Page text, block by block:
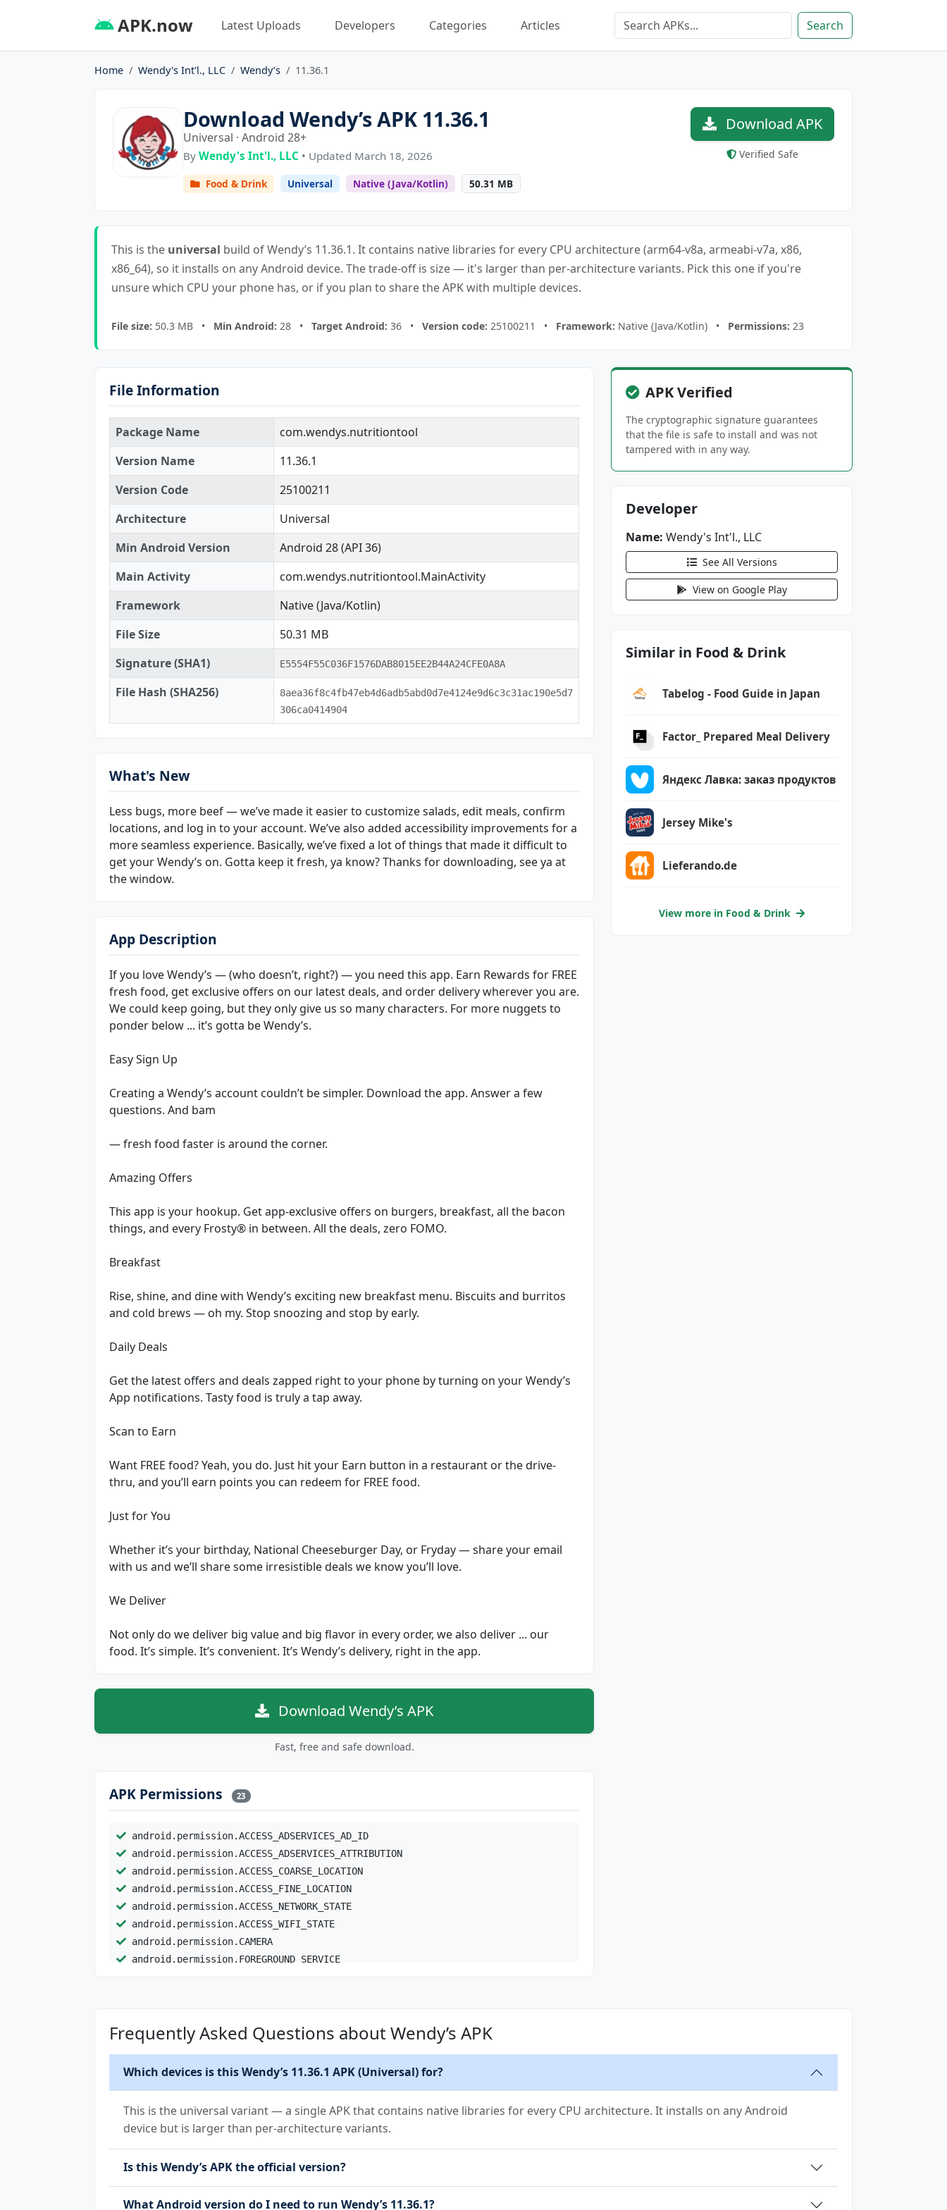
APK.now Latest Uploads Developers Categories Articles Search
Home Wendy's Int'l., LLC Wendy’s 11.36.1
Download Wendy’s APK 11.36.1
Universal · Android 28+
By Wendy's Int'l., LLC • Updated March 18, 2026
Food & Drink Universal Native (Java/Kotlin) 50.31 MB
Download APK
Verified Safe
This is the universal build of Wendy’s 11.36.1. It contains native libraries for every CPU architecture (arm64-v8a, armeabi-v7a, x86,
x86_64), so it installs on any Android device. The trade-off is size — it's larger than per-architecture variants. Pick this one if you're
unsure which CPU your phone has, or if you plan to share the APK with multiple devices.
File size: 50.3 MB • Min Android: 28 • Target Android: 36 • Version code: 25100211 • Framework: Native (Java/Kotlin) • Permissions: 23
File Information
Package Name
com.wendys.nutritiontool
Version Name
11.36.1
Version Code
25100211
Architecture
Universal
Min Android Version
Android 28 (API 36)
Main Activity
com.wendys.nutritiontool.MainActivity
Framework
Native (Java/Kotlin)
File Size
50.31 MB
Signature (SHA1)
E5554F55C036F1576DAB8015EE2B44A24CFE0A8A
File Hash (SHA256)
8aea36f8c4fb47eb4d6adb5abd0d7e4124e9d6c3c31ac190e5d7
306ca0414904
What's New
Less bugs, more beef — we’ve made it easier to customize salads, edit meals, confirm
locations, and log in to your account. We’ve also added accessibility improvements for a
more seamless experience. Basically, we’ve fixed a lot of things that made it difficult to
get your Wendy’s on. Gotta keep it fresh, ya know? Thanks for downloading, see ya at
the window.
App Description
If you love Wendy’s — (who doesn’t, right?) — you need this app. Earn Rewards for FREE
fresh food, get exclusive offers on our latest deals, and order delivery wherever you are.
We could keep going, but they only give us so many characters. For more nuggets to
ponder below ... it’s gotta be Wendy’s.
Easy Sign Up
Creating a Wendy’s account couldn’t be simpler. Download the app. Answer a few
questions. And bam
— fresh food faster is around the corner.
Amazing Offers
This app is your hookup. Get app-exclusive offers on burgers, breakfast, all the bacon
things, and every Frosty® in between. All the deals, zero FOMO.
Breakfast
Rise, shine, and dine with Wendy’s exciting new breakfast menu. Biscuits and burritos
and cold brews — oh my. Stop snoozing and stop by early.
Daily Deals
Get the latest offers and deals zapped right to your phone by turning on your Wendy’s
App notifications. Tasty food is truly a tap away.
Scan to Earn
Want FREE food? Yeah, you do. Just hit your Earn button in a restaurant or the drive-
thru, and you’ll earn points you can redeem for FREE food.
Just for You
Whether it’s your birthday, National Cheeseburger Day, or Fryday — share your email
with us and we’ll share some irresistible deals we know you’ll love.
We Deliver
Not only do we deliver big value and big flavor in every order, we also deliver ... our
food. It’s simple. It’s convenient. It’s Wendy’s delivery, right in the app.
Download Wendy’s APK
Fast, free and safe download.
APK Permissions 23
android.permission.ACCESS_ADSERVICES_AD_ID
android.permission.ACCESS_ADSERVICES_ATTRIBUTION
android.permission.ACCESS_COARSE_LOCATION
android.permission.ACCESS_FINE_LOCATION
android.permission.ACCESS_NETWORK_STATE
android.permission.ACCESS_WIFI_STATE
android.permission.CAMERA
android.permission.FOREGROUND_SERVICE
android.permission.POST_NOTIFICATIONS
android.permission.READ_EXTERNAL_STORAGE
android.permission.USE_BIOMETRIC
android.permission.VIBRATE
android.permission.WAKE_LOCK
android.permission.WRITE_EXTERNAL_STORAGE
com.google.android.c2dm.permission.RECEIVE
com.google.android.finsky.permission.BIND_GET_INSTALL_REFERRER_SERVICE
com.google.android.gms.permission.AD_ID
APK Verified
The cryptographic signature guarantees
that the file is safe to install and was not
tampered with in any way.
Developer
Name: Wendy's Int'l., LLC
See All Versions
View on Google Play
Similar in Food & Drink
Tabelog - Food Guide in Japan
Factor_ Prepared Meal Delivery
Яндекс Лавка: заказ продуктов
Jersey Mike's
Lieferando.de
View more in Food & Drink
Frequently Asked Questions about Wendy’s APK
Which devices is this Wendy’s 11.36.1 APK (Universal) for?
This is the universal variant — a single APK that contains native libraries for every CPU architecture. It installs on any Android
device but is larger than per-architecture variants.
Is this Wendy’s APK the official version?
What Android version do I need to run Wendy’s 11.36.1?